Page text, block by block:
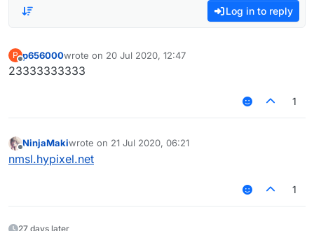
Log in to reply
P
Offline
p656000wrote on 20 Jul 2020, 12:47
last edited by
23333333333
1
Offline
NinjaMakiwrote on 21 Jul 2020, 06:21
last edited by
nmsl.hypixel.net
1
27 days later